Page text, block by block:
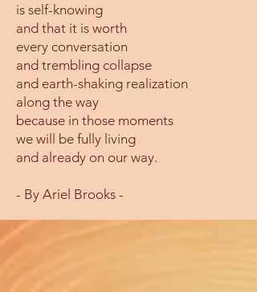
is self-knowing
and that it is worth
every conversation
and trembling collapse
and earth-shaking realization
along the way
because in those moments
we will be fully living
and already on our way.
- By Ariel Brooks -